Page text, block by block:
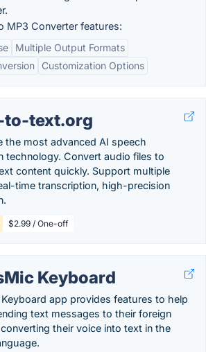
MP3 Converter features:
Multiple Output Formats
Customization Options
to-text.org
the most advanced AI speech
technology. Convert audio files to
content quickly. Support multiple
time transcription, high-precision
$2.99 / One-off
Keyboard
app provides features to help
text messages to their foreign
their voice into text in the